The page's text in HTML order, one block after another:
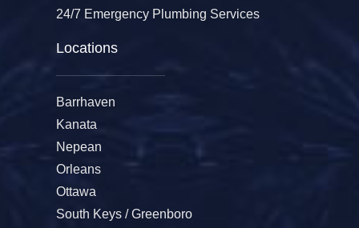
24/7 Emergency Plumbing Services
Locations
Barrhaven
Kanata
Nepean
Orleans
Ottawa
South Keys / Greenboro